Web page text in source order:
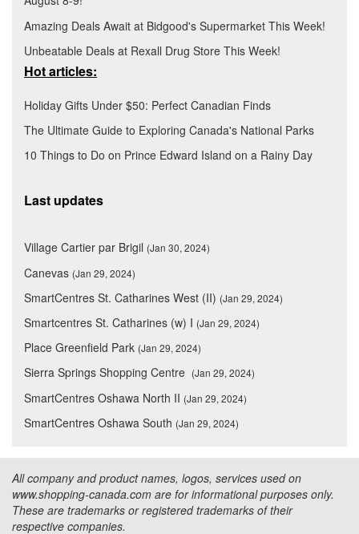
Amazing Deals Await at Bidgood's Supermarket This Week!
Unbeatable Deals at Rexall Drug Store This Week!
Hot articles:
Holiday Gifts Under $50: Perfect Canadian Finds
The Ultimate Guide to Exploring Canada's National Parks
10 Things to Do on Prince Edward Island on a Rainy Day
Last updates
Village Cartier par Brigil (Jan 30, 2024)
Canevas (Jan 29, 2024)
SmartCentres St. Catharines West (II) (Jan 29, 2024)
Smartcentres St. Catharines (w) I (Jan 29, 2024)
Place Greenfield Park (Jan 29, 2024)
Sierra Springs Shopping Centre (Jan 29, 2024)
SmartCentres Oshawa North II (Jan 29, 2024)
SmartCentres Oshawa South (Jan 29, 2024)
All company and product names, logos, services used on
www.shopping-canada.com are for informational purposes only.
These are trademarks or registered trademarks of their
respective companies.